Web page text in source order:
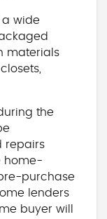
a wide
materials
the
repairs
home-
purchase
lenders
buyer will